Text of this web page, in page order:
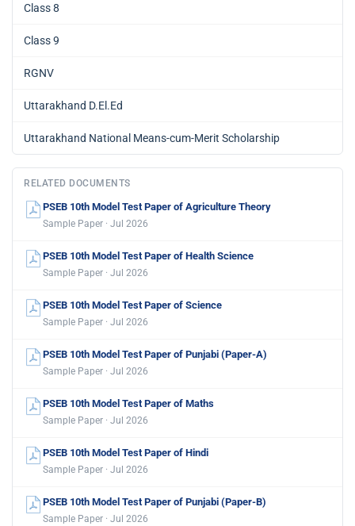
Class 8
Class 9
RGNV
Uttarakhand D.El.Ed
Uttarakhand National Means-cum-Merit Scholarship
RELATED DOCUMENTS
PSEB 10th Model Test Paper of Agriculture Theory
Sample Paper · Jul 2026
PSEB 10th Model Test Paper of Health Science
Sample Paper · Jul 2026
PSEB 10th Model Test Paper of Science
Sample Paper · Jul 2026
PSEB 10th Model Test Paper of Punjabi (Paper-A)
Sample Paper · Jul 2026
PSEB 10th Model Test Paper of Maths
Sample Paper · Jul 2026
PSEB 10th Model Test Paper of Hindi
Sample Paper · Jul 2026
PSEB 10th Model Test Paper of Punjabi (Paper-B)
Sample Paper · Jul 2026